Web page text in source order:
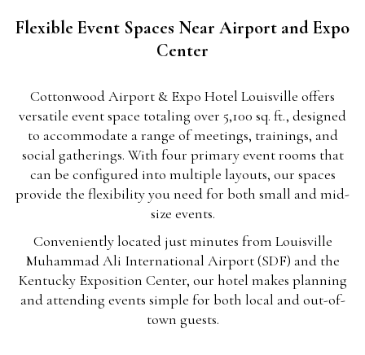
will
update
above
Flexible Event Spaces Near Airport and Expo
Center
Cottonwood Airport & Expo Hotel Louisville offers
versatile event space totaling over 5,100 sq. ft., designed
to accommodate a range of meetings, trainings, and
social gatherings. With four primary event rooms that
can be configured into multiple layouts, our spaces
provide the flexibility you need for both small and mid-
size events.
Conveniently located just minutes from Louisville
Muhammad Ali International Airport (SDF) and the
Kentucky Exposition Center, our hotel makes planning
and attending events simple for both local and out-of-
town guests.